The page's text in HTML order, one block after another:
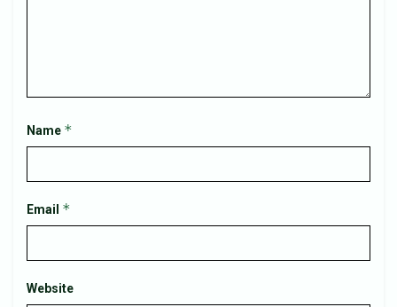
Name *
Email *
Website